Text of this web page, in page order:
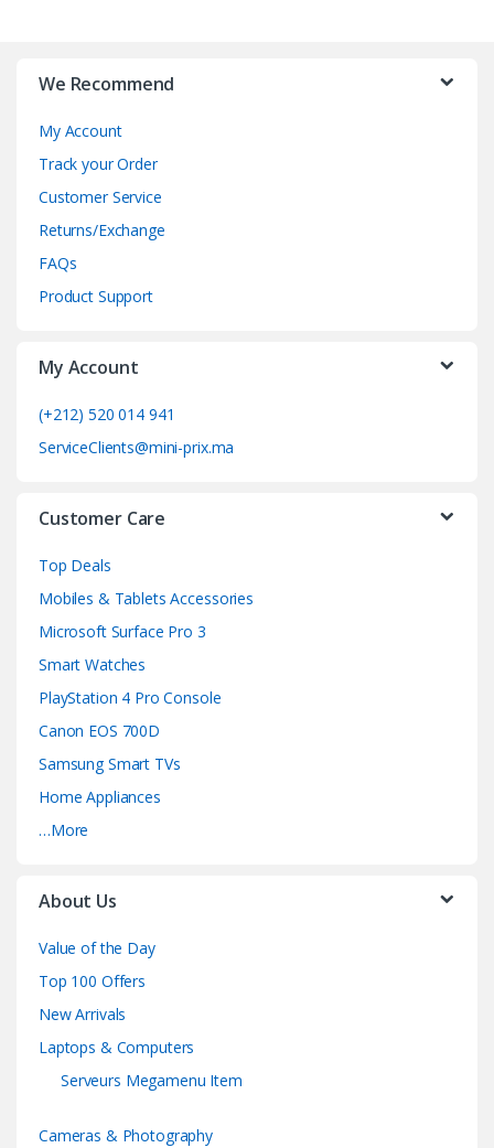
We Recommend
My Account
Track your Order
Customer Service
Returns/Exchange
FAQs
Product Support
My Account
(+212) 520 014 941
ServiceClients@mini-prix.ma
Customer Care
Top Deals
Mobiles & Tablets Accessories
Microsoft Surface Pro 3
Smart Watches
PlayStation 4 Pro Console
Canon EOS 700D
Samsung Smart TVs
Home Appliances
…More
About Us
Value of the Day
Top 100 Offers
New Arrivals
Laptops & Computers
Serveurs Megamenu Item
Cameras & Photography